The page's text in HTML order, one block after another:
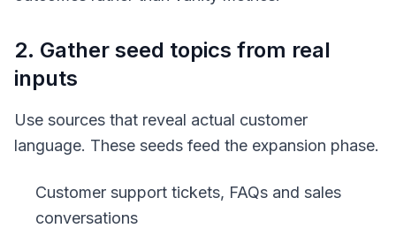
2. Gather seed topics from real
inputs
Use sources that reveal actual customer
language. These seeds feed the expansion phase.
Customer support tickets, FAQs and sales
conversations